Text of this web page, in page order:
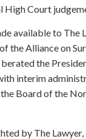
High Court
available to The
the Alliance on
the
interim
Board of the
by The